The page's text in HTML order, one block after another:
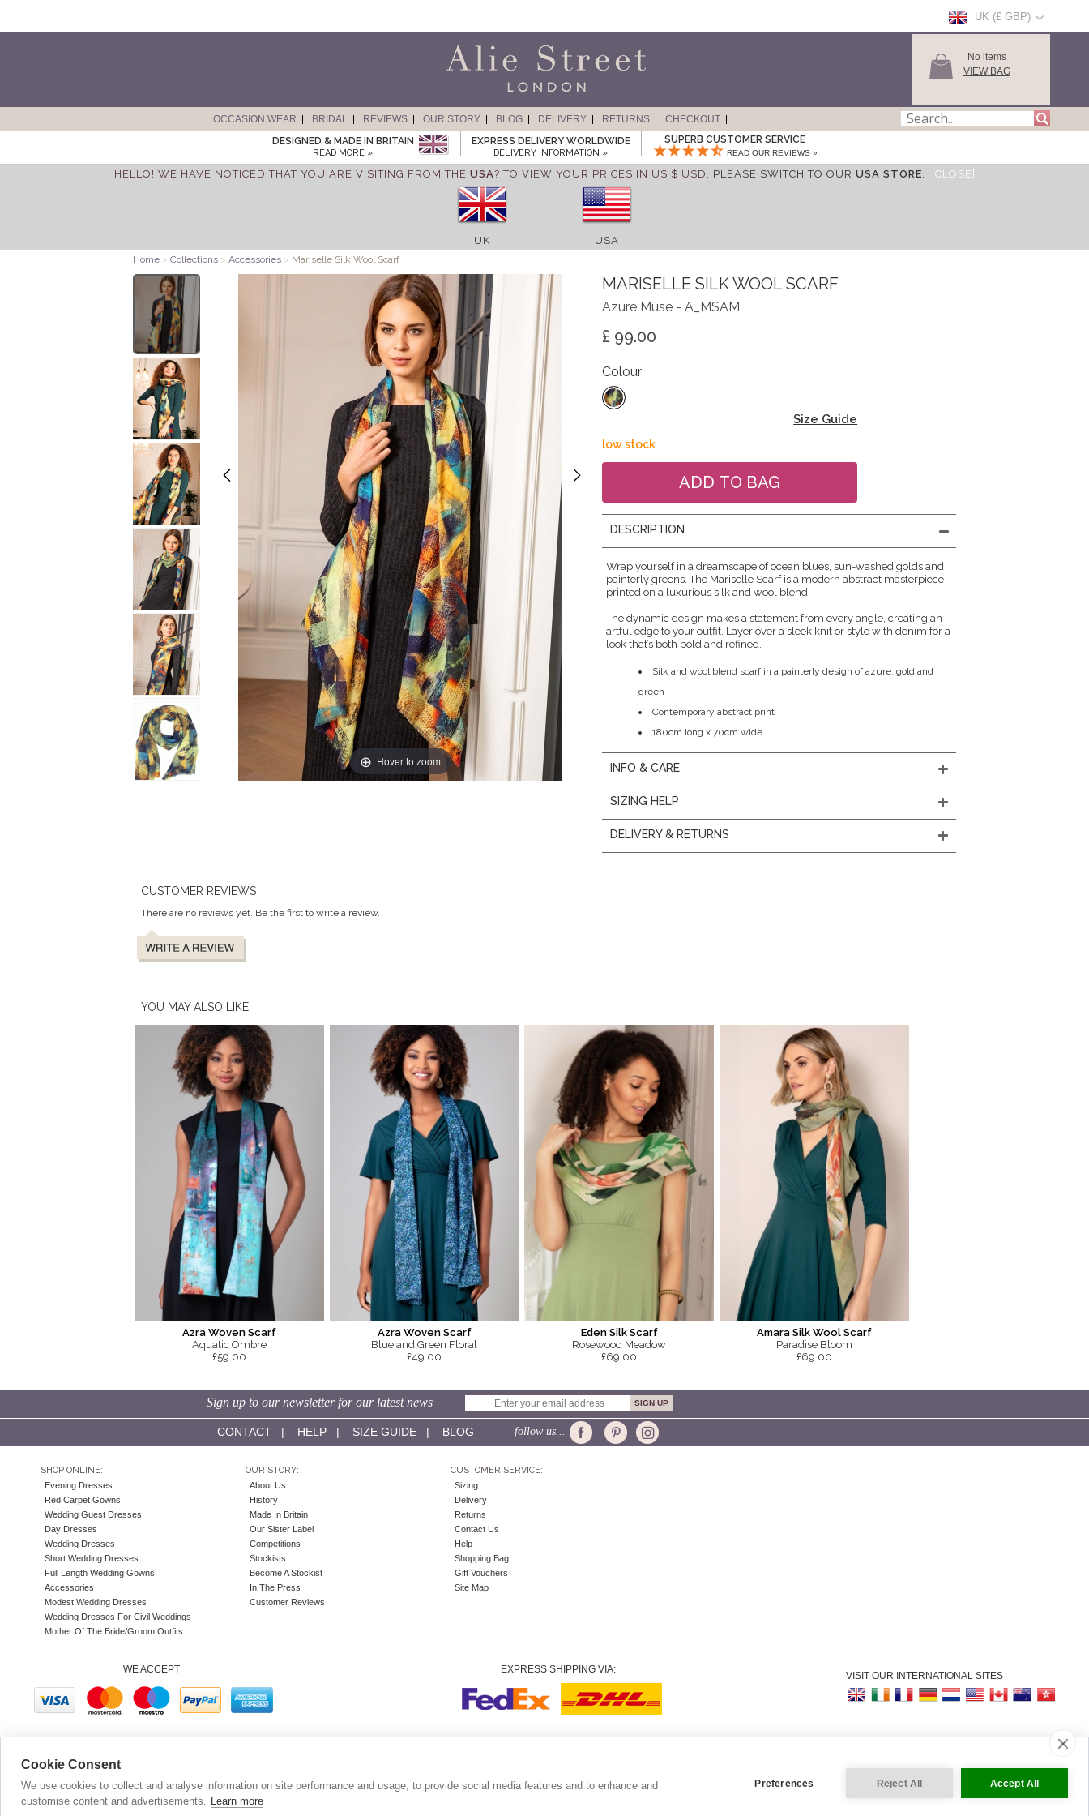
UK (£ GBP)
No items
VIEW BAG
OCCASION WEAR BRIDAL REVIEWS OUR STORY BLOG DELIVERY RETURNS
CHECKOUT
DESIGNED & MADE IN BRITAIN
READ MORE »
EXPRESS DELIVERY WORLDWIDE
DELIVERY INFORMATION »
SUPERB CUSTOMER SERVICE
READ OUR REVIEWS »
HELLO! WE HAVE NOTICED THAT YOU ARE VISITING FROM THE USA? TO VIEW YOUR PRICES IN US $ USD, PLEASE SWITCH TO OUR USA STORE. [CLOSE]
UK USA
Home > Collections > Accessories > Mariselle Silk Wool Scarf
Hover to zoom
MARISELLE SILK WOOL SCARF
Azure Muse - A_MSAM
£ 99.00
Colour
Size Guide
low stock
DESCRIPTION
Wrap yourself in a dreamscape of ocean blues, sun-washed golds and
painterly greens. The Mariselle Scarf is a modern abstract masterpiece
printed on a luxurious silk and wool blend.
The dynamic design makes a statement from every angle, creating an
artful edge to your outfit. Layer over a sleek knit or style with denim for a
look that’s both bold and refined.
Silk and wool blend scarf in a painterly design of azure, gold and
green
Contemporary abstract print
180cm long x 70cm wide
INFO & CARE
SIZING HELP
DELIVERY & RETURNS
CUSTOMER REVIEWS
There are no reviews yet. Be the first to write a review.
YOU MAY ALSO LIKE
Azra Woven Scarf
Aquatic Ombre
£59.00
Azra Woven Scarf
Blue and Green Floral
£49.00
Eden Silk Scarf
Rosewood Meadow
£69.00
Amara Silk Wool Scarf
Paradise Bloom
£69.00
Sign up to our newsletter for our latest news
CONTACT| HELP| SIZE GUIDE| BLOG follow us...
SHOP ONLINE:
Evening Dresses
Red Carpet Gowns
Wedding Guest Dresses
Day Dresses
Wedding Dresses
Short Wedding Dresses
Full Length Wedding Gowns
Accessories
Modest Wedding Dresses
Wedding Dresses For Civil Weddings
Mother Of The Bride/Groom Outfits
OUR STORY:
About Us
History
Made In Britain
Our Sister Label
Competitions
Stockists
Become A Stockist
In The Press
Customer Reviews
CUSTOMER SERVICE:
Sizing
Delivery
Returns
Contact Us
Help
Shopping Bag
Gift Vouchers
Site Map
WE ACCEPT EXPRESS SHIPPING VIA:
VISIT OUR INTERNATIONAL SITES
Cookie Consent
We use cookies to collect and analyse information on site performance and usage, to provide social media features and to enhance and
customise content and advertisements. Learn more
Preferences Reject All Accept All